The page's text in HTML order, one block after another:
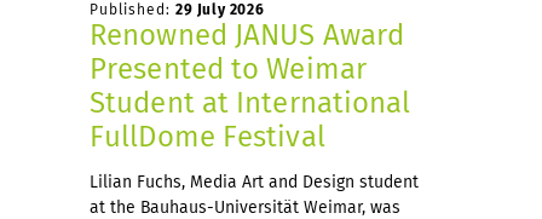
Published: 29 July 2026
Renowned JANUS Award
Presented to Weimar
Student at International
FullDome Festival
Lilian Fuchs, Media Art and Design student
at the Bauhaus-Universität Weimar, was